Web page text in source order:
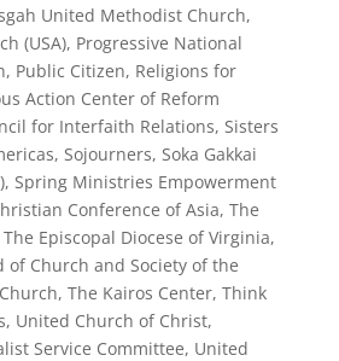
United Methodist Church,
(USA), Progressive National
Public Citizen, Religions for
Action Center of Reform
for Interfaith Relations, Sisters
Sojourners, Soka Gakkai
Spring Ministries Empowerment
Conference of Asia, The
Episcopal Diocese of Virginia,
of Church and Society of the
The Kairos Center, Think
United Church of Christ,
Service Committee, United